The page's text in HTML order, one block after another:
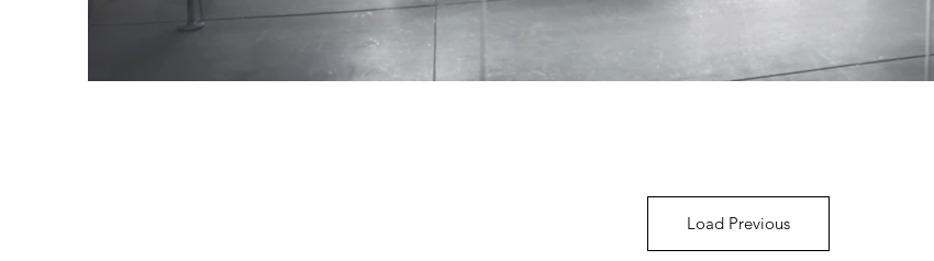
Load Previous